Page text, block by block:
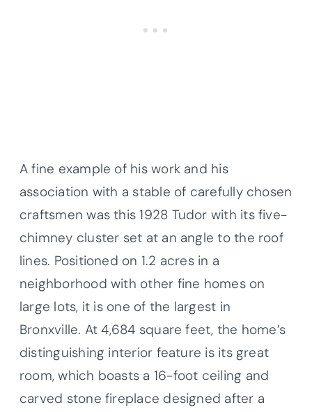
A fine example of his work and his
association with a stable of carefully chosen
craftsmen was this 1928 Tudor with its five-
chimney cluster set at an angle to the roof
lines. Positioned on 1.2 acres in a
neighborhood with other fine homes on
large lots, it is one of the largest in
Bronxville. At 4,684 square feet, the home’s
distinguishing interior feature is its great
room, which boasts a 16-foot ceiling and
carved stone fireplace designed after a